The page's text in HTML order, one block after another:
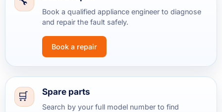
Book a qualified appliance engineer to diagnose
and repair the fault safely.
Book a repair
Spare parts
Search by your full model number to find